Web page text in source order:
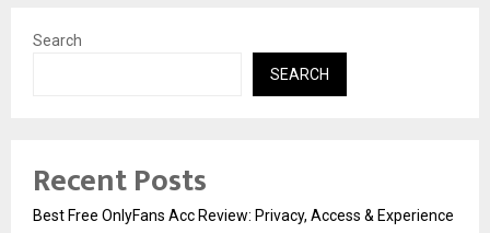
Search
SEARCH
Recent Posts
Best Free OnlyFans Acc Review: Privacy, Access & Experience